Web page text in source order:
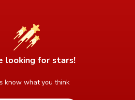
looking for stars!
know what you think